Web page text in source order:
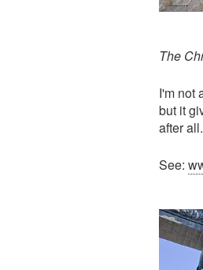
The
I'm not
but it
after all.
See: